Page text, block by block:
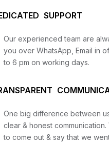
SUPPORT
Our experienced team are
you over WhatsApp, Email in
to 6 pm on working days.
One big difference between
clear & honest
to come out & say that we